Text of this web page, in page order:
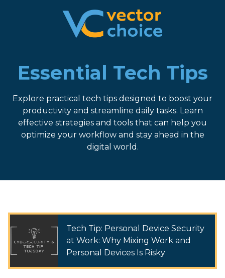
8774681230
Vector
2180
Suite
400
GA
30097
Varied
Essential Tech Tips
Explore practical tech tips designed to boost your
productivity and streamline daily tasks. Learn
effective strategies and tools that can help you
optimize your workflow and stay ahead in the
digital world.
Tech Tip: Personal Device Security
at Work: Why Mixing Work and
Personal Devices Is Risky